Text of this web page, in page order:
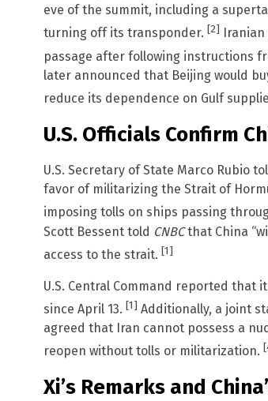
eve of the summit, including a
turning off its transponder. [2]
passage after following instructions
later announced that Beijing would
reduce its dependence on Gulf
U.S. Officials Confirm
U.S. Secretary of State Marco Rubio
favor of militarizing the Strait of
imposing tolls on ships passing
Scott Bessent told CNBCthat China
access to the strait. [1]
U.S. Central Command reported that
since April 13. [1] Additionally, a joint
agreed that Iran cannot possess a
reopen without tolls or militarization.
Xi’s Remarks and